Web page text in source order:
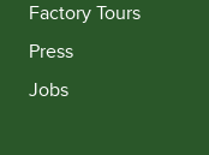
Factory Tours
Press
Jobs